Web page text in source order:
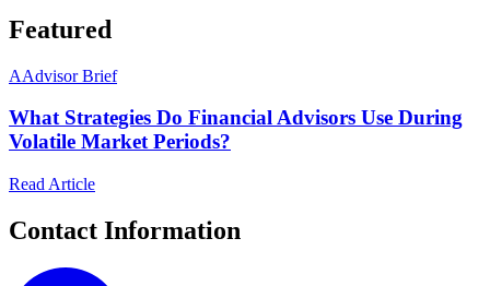
Featured
AAdvisor Brief
What Strategies Do Financial Advisors Use During
Volatile Market Periods?
Read Article
Contact Information